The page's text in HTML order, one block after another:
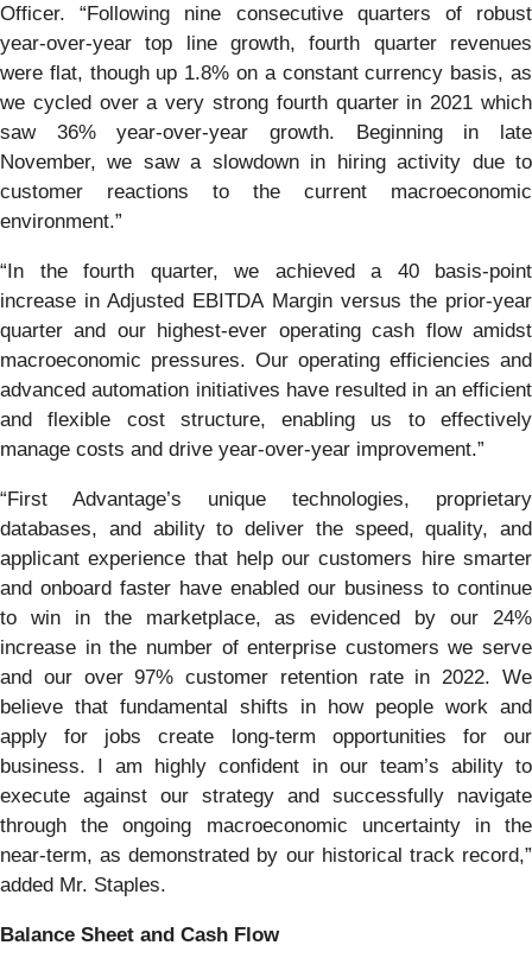
Officer. “Following nine consecutive quarters of robust
year-over-year top line growth, fourth quarter revenues
were flat, though up 1.8% on a constant currency basis, as
we cycled over a very strong fourth quarter in 2021 which
saw 36% year-over-year growth. Beginning in late
November, we saw a slowdown in hiring activity due to
customer reactions to the current macroeconomic
environment.”
“In the fourth quarter, we achieved a 40 basis-point
increase in Adjusted EBITDA Margin versus the prior-year
quarter and our highest-ever operating cash flow amidst
macroeconomic pressures. Our operating efficiencies and
advanced automation initiatives have resulted in an efficient
and flexible cost structure, enabling us to effectively
manage costs and drive year-over-year improvement.”
“First Advantage’s unique technologies, proprietary
databases, and ability to deliver the speed, quality, and
applicant experience that help our customers hire smarter
and onboard faster have enabled our business to continue
to win in the marketplace, as evidenced by our 24%
increase in the number of enterprise customers we serve
and our over 97% customer retention rate in 2022. We
believe that fundamental shifts in how people work and
apply for jobs create long-term opportunities for our
business. I am highly confident in our team’s ability to
execute against our strategy and successfully navigate
through the ongoing macroeconomic uncertainty in the
near-term, as demonstrated by our historical track record,”
added Mr. Staples.
Balance Sheet and Cash Flow